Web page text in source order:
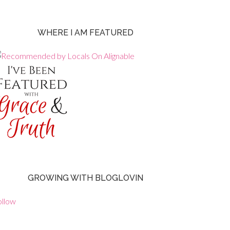
WHERE I AM FEATURED
GROWING WITH BLOGLOVIN